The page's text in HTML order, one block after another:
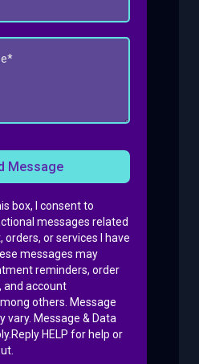
Message
box, I consent to
messages related
orders, or services I have
messages may
reminders, order
and account
others. Message
vary. Message & Data
HELP for help or